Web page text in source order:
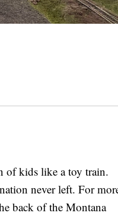
of kids like a toy train.
never left. For
back of the Montana